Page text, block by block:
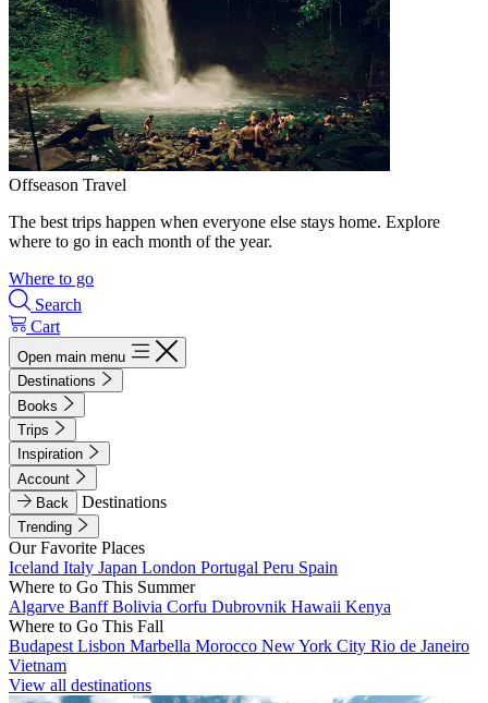
Offseason Travel
The best trips happen when everyone else stays home. Explore
where to go in each month of the year.
Where to go
Search
Cart
Open main menu
Destinations
Books
Trips
Inspiration
Account
Back
Destinations
Trending
Our Favorite Places
Iceland Italy Japan London Portugal Peru Spain
Where to Go This Summer
Algarve BanffBolivia Corfu Dubrovnik Hawaii Kenya
Where to Go This Fall
Budapest Lisbon Marbella Morocco New York City Rio de Janeiro
Vietnam
View all destinations